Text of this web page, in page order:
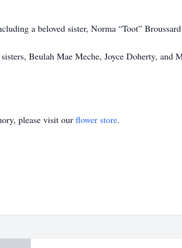
a beloved sister, Norma “Toot”
Beulah Mae Meche, Joyce Doherty,
please visit our flower store.